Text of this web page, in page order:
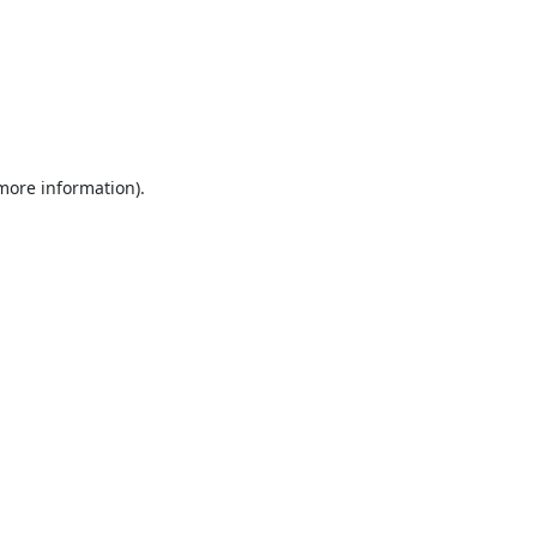
information).